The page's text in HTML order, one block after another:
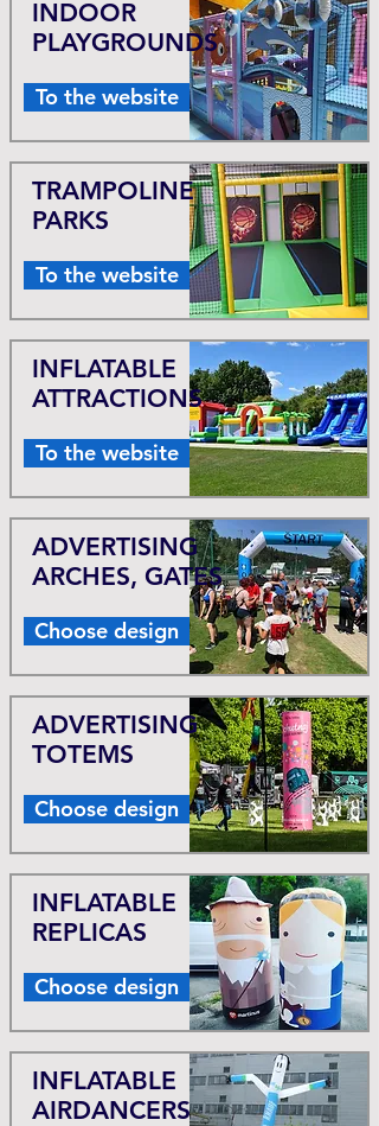
To the website
INDOOR
PLAYGROUNDS
To the website
TRAMPOLINE
PARKS
To the website
INFLATABLE
ATTRACTIONS
Choose design
ADVERTISING
ARCHES, GATES
Choose design
ADVERTISING
TOTEMS
Choose design
INFLATABLE
REPLICAS
INFLATABLE
AIRDANCERS